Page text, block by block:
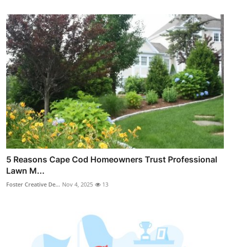
5 Reasons Cape Cod Homeowners Trust Professional
Lawn M...
Foster Creative De... Nov 4, 2025 13